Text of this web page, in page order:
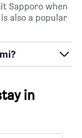
Sapporo when
also a popular
in